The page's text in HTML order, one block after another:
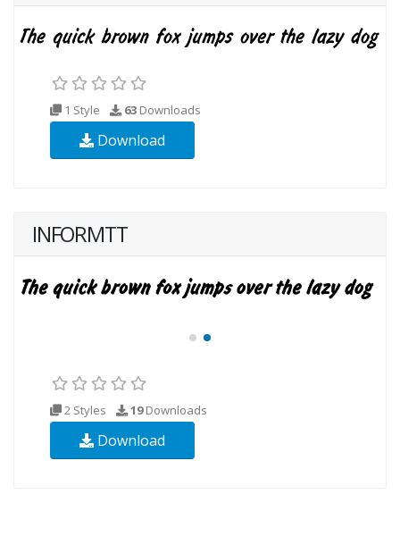
1 Style 63 Downloads
Download
INFORMTT
2 Styles 19Downloads
Download